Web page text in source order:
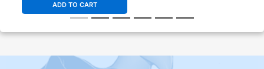
ADD TO CART